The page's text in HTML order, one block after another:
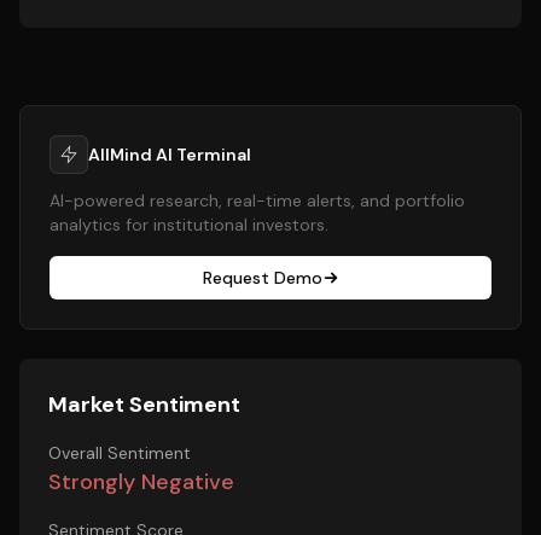
AllMind AI Terminal
AI-powered research, real-time alerts, and portfolio
analytics for institutional investors.
Request Demo
Market Sentiment
Overall Sentiment
Strongly Negative
Sentiment Score